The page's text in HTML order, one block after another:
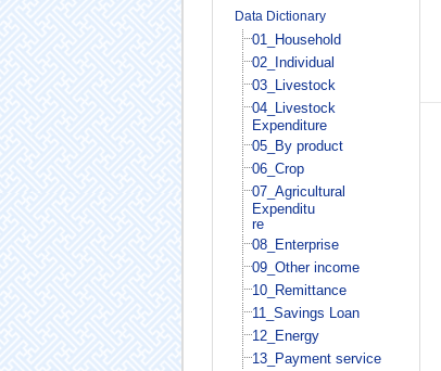
Data Dictionary
01_Household
02_Individual
03_Livestock
04_Livestock
Expenditure
05_By product
06_Crop
07_Agricultural
Expenditu
re
08_Enterprise
09_Other income
10_Remittance
11_Savings Loan
12_Energy
13_Payment service